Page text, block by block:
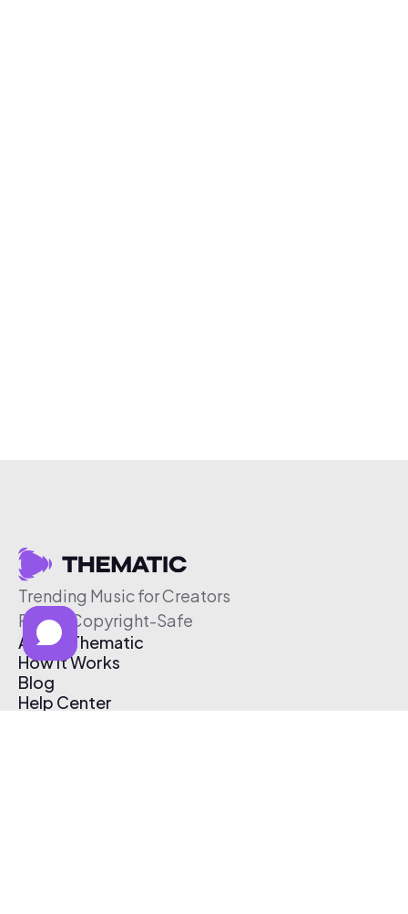
Trending Music for Creators
Free & Copyright-Safe
About Thematic
How It Works
Blog
Help Center